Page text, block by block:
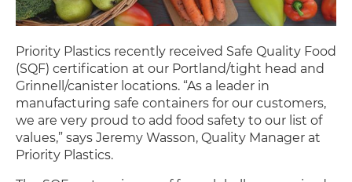
Priority Plastics recently received Safe Quality Food
(SQF) certification at our Portland/tight head and
Grinnell/canister locations. “As a leader in
manufacturing safe containers for our customers,
we are very proud to add food safety to our list of
values,” says Jeremy Wasson, Quality Manager at
Priority Plastics.